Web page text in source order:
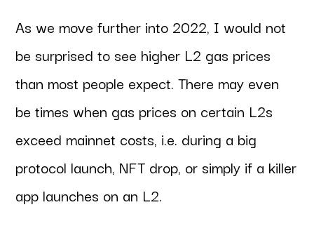
As we move further into 2022, I would not
be surprised to see higher L2 gas prices
than most people expect. There may even
be times when gas prices on certain L2s
exceed mainnet costs, i.e. during a big
protocol launch, NFT drop, or simply if a killer
app launches on an L2.